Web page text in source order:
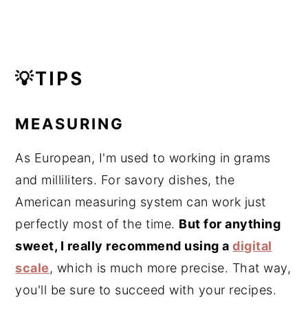
💡TIPS
MEASURING
As European, I'm used to working in grams
and milliliters. For savory dishes, the
American measuring system can work just
perfectly most of the time. But for anything
sweet, I really recommend using adigital
scale, which is much more precise. That way,
you'll be sure to succeed with your recipes.